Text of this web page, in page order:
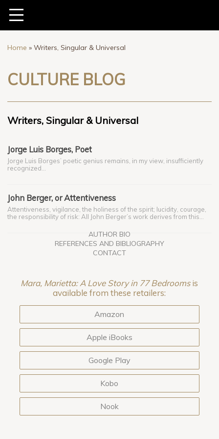
Home » Writers, Singular & Universal
CULTURE BLOG
Writers, Singular & Universal
Jorge Luis Borges, Poet
Jorge Luis Borges’ poetic genius remains, in my view, insufficiently
recognized…
John Berger, or Attentiveness
Attentiveness, vigilance, the holiness of the spirit; lucidity, courage,
the responsibility of risk: All John Berger’s work derives from this…
AUTHOR BIO
REFERENCES AND BIBLIOGRAPHY
CONTACT
Mara, Marietta: A Love Story in 77 Bedroomsis
available from these retailers:
Amazon
Apple iBooks
Google Play
Kobo
Nook